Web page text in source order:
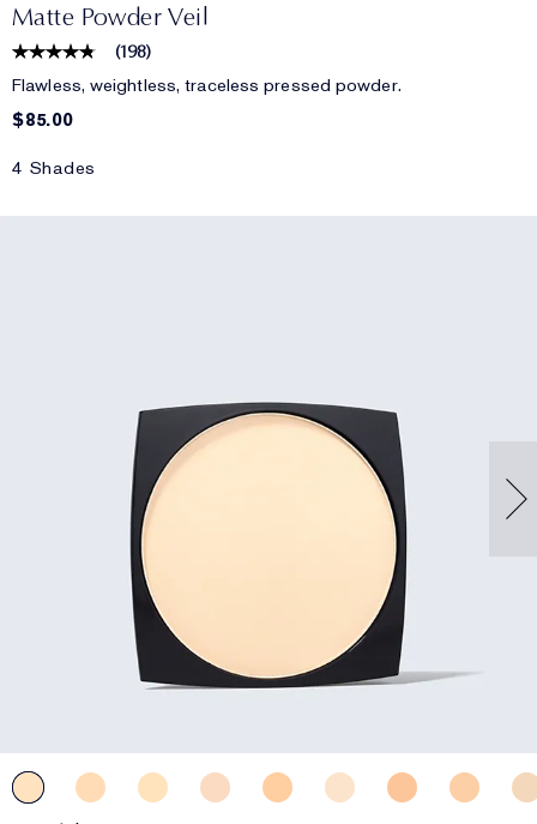
Matte Powder Veil
(198)
Flawless, weightless, traceless pressed powder.
$85.00
4 Shades